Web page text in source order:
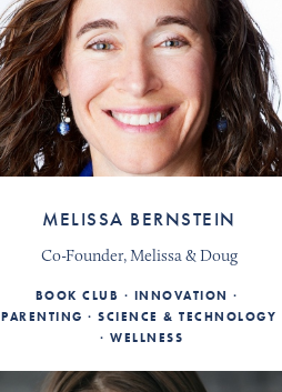
MELISSA BERNSTEIN
Co-Founder, Melissa & Doug
BOOK CLUB
INNOVATION
PARENTING
SCIENCE & TECHNOLOGY
WELLNESS